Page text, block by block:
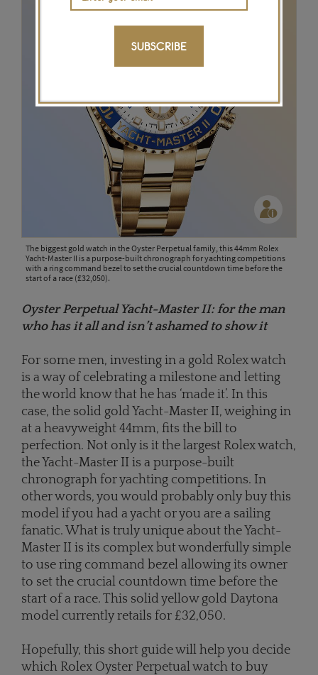
The biggest gold watch in the Oyster Perpetual family, this 44mm Rolex
Yacht-Master II is a purpose-built chronograph for yachting competitions
with a ring command bezel to set the crucial countdown time before the
start of a race (£32,050).
Oyster Perpetual Yacht-Master II: for the man
who has it all and isn’t ashamed to show it
For some men, investing in a gold Rolex watch
is a way of celebrating a milestone and letting
the world know that he has ‘made it’. In this
case, the solid gold Yacht-Master II, weighing in
at a heavyweight 44mm, fits the bill to
perfection. Not only is it the largest Rolex watch,
the Yacht-Master II is a purpose-built
chronograph for yachting competitions. In
other words, you would probably only buy this
model if you had a yacht or you are a sailing
fanatic. What is truly unique about the Yacht-
Master II is its complex but wonderfully simple
to use ring command bezel allowing its owner
to set the crucial countdown time before the
start of a race. This solid yellow gold Daytona
model currently retails for £32,050.
Hopefully, this short guide will help you decide
which Rolex Oyster Perpetual watch to buy
SUBSCRIBE